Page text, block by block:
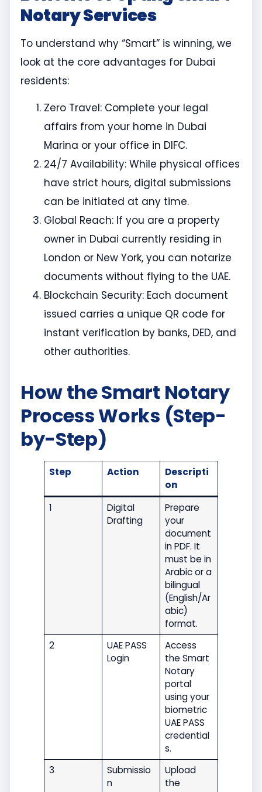
Notary Services
To understand why “Smart” is winning, we
look at the core advantages for Dubai
residents:
Zero Travel: Complete your legal
affairs from your home in Dubai
Marina or your office in DIFC.
24/7 Availability: While physical offices
have strict hours, digital submissions
can be initiated at any time.
Global Reach: If you are a property
owner in Dubai currently residing in
London or New York, you can notarize
documents without flying to the UAE.
Blockchain Security: Each document
issued carries a unique QR code for
instant verification by banks, DED, and
other authorities.
How the Smart Notary
Process Works (Step-
by-Step)
Step Action
Descripti
on
1
Digital
Drafting
Prepare
your
document
in PDF. It
must be in
Arabic or a
bilingual
(English/Ar
abic)
format.
2
UAE PASS
Login
Access
the Smart
Notary
portal
using your
biometric
UAE PASS
credential
s.
3
Submissio
n
Upload
the